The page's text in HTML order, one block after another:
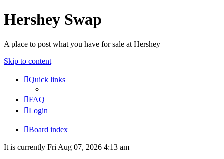
Hershey Swap
A place to post what you have for sale at Hershey
Skip to content
Quick links
FAQ
Login
Board index
It is currently Fri Aug 07, 2026 4:13 am